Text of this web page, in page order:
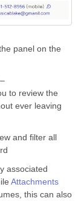
panel on the
to review the
ever leaving
and filter all
associated
Attachments
this can also